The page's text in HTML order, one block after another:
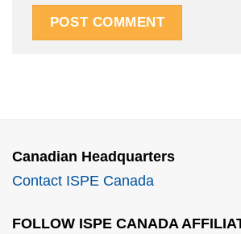
Canadian Headquarters
Contact ISPE Canada
FOLLOW ISPE CANADA